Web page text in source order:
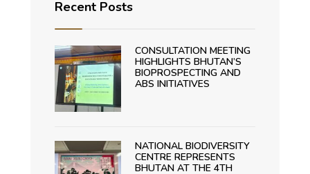
Recent Posts
CONSULTATION MEETING
HIGHLIGHTS BHUTAN’S
BIOPROSPECTING AND
ABS INITIATIVES
NATIONAL BIODIVERSITY
CENTRE REPRESENTS
BHUTAN AT THE 4TH